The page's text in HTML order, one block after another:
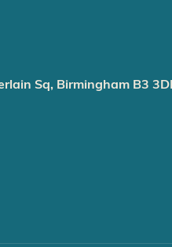
Sq, Birmingham B3